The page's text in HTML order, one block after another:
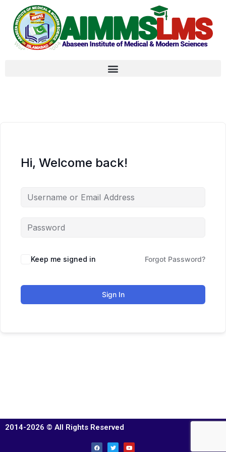
Hi, Welcome back!
Keep me signed in Forgot Password?
Sign In
2014-2026 © All Rights Reserved